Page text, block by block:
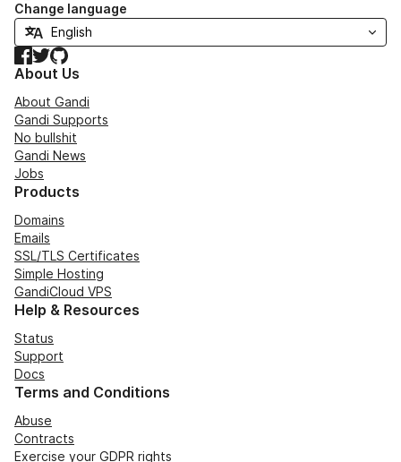
Change language
Facebook
TwitterGitHub
About Us
About Gandi
Gandi Supports
No bullshit
Gandi News
Jobs
Products
Domains
Emails
SSL/TLS Certificates
Simple Hosting
GandiCloud VPS
Help & Resources
Status
Support
Docs
Terms and Conditions
Abuse
Contracts
Exercise your GDPR rights